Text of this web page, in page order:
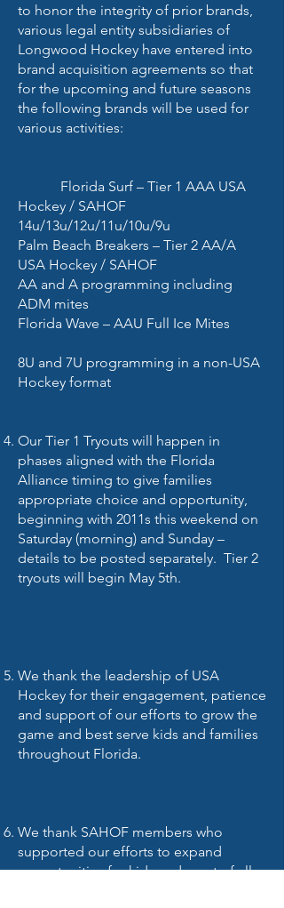
to honor the integrity of prior brands,
various legal entity subsidiaries of
Longwood Hockey have entered into
brand acquisition agreements so that
for the upcoming and future seasons
the following brands will be used for
various activities:
Florida Surf – Tier 1 AAA USA
Hockey / SAHOF
14u/13u/12u/11u/10u/9u
Palm Beach Breakers – Tier 2 AA/A
USA Hockey / SAHOF
AA and A programming including
ADM mites
Florida Wave – AAU Full Ice Mites
8U and 7U programming in a non-USA
Hockey format
Our Tier 1 Tryouts will happen in
phases aligned with the Florida
Alliance timing to give families
appropriate choice and opportunity,
beginning with 2011s this weekend on
Saturday (morning) and Sunday –
details to be posted separately. Tier 2
tryouts will begin May 5th.
We thank the leadership of USA
Hockey for their engagement, patience
and support of our efforts to grow the
game and best serve kids and families
throughout Florida.
We thank SAHOF members who
supported our efforts to expand
opportunities for kids and most of all